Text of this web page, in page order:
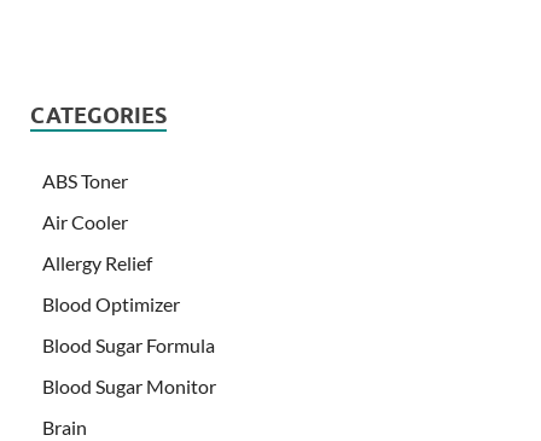
CATEGORIES
ABS Toner
Air Cooler
Allergy Relief
Blood Optimizer
Blood Sugar Formula
Blood Sugar Monitor
Brain